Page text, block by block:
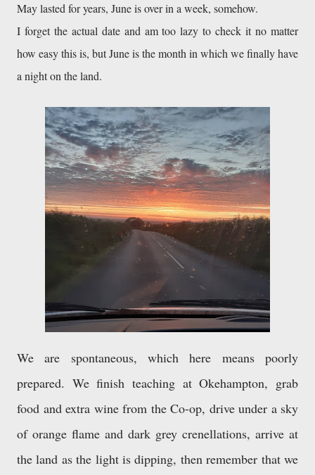
May lasted for years, June is over in a week, somehow.
I forget the actual date and am too lazy to check it no matter
how easy this is, but June is the month in which we finally have
a night on the land.
We are spontaneous, which here means poorly
prepared. We finish teaching at Okehampton, grab
food and extra wine from the Co-op, drive under a sky
of orange flame and dark grey crenellations, arrive at
the land as the light is dipping, then remember that we